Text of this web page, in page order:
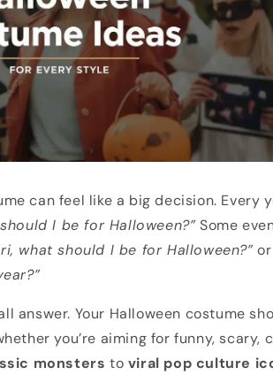
can feel like a big decision. Every
I be for Halloween?”Some
what should I be for Halloween?”or
answer. Your Halloween costume
you’re aiming for funny, scary,
monsters to viral pop culture